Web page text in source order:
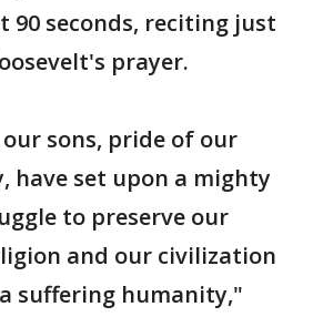
seconds, reciting just
prayer.
sons, pride of our
have set upon a mighty
to preserve our
and our civilization
suffering humanity,"